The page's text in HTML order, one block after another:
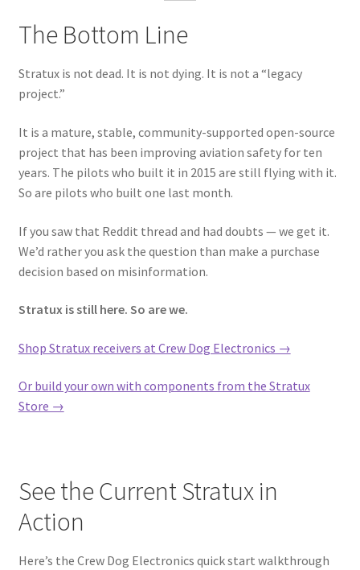
The Bottom Line
Stratux is not dead. It is not dying. It is not a “legacy
project.”
It is a mature, stable, community-supported open-source
project that has been improving aviation safety for ten
years. The pilots who built it in 2015 are still flying with it.
So are pilots who built one last month.
If you saw that Reddit thread and had doubts — we get it.
We’d rather you ask the question than make a purchase
decision based on misinformation.
Stratux is still here. So are we.
Shop Stratux receivers at Crew Dog Electronics →
Or build your own with components from the Stratux
Store →
See the Current Stratux in
Action
Here’s the Crew Dog Electronics quick start walkthrough